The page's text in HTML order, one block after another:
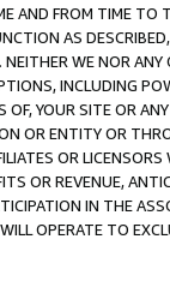
AND FROM TIME TO
AS DESCRIBED,
WE NOR ANY
INCLUDING
YOUR SITE OR
OR ENTITY OR
OR LICENSORS
OR REVENUE,
IN THE
OPERATE TO